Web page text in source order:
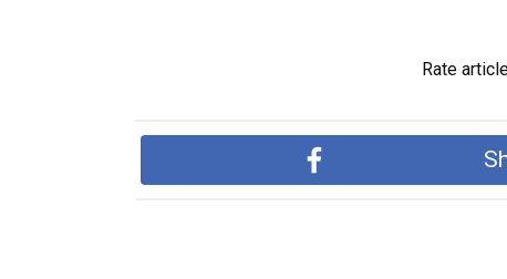
Rate